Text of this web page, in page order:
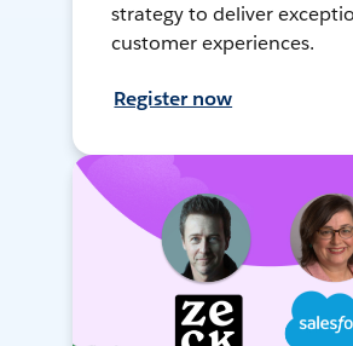
strategy to deliver
customer experiences.
Register now